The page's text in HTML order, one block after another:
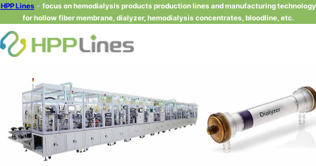
HPP Lines- focus on hemodialysis products production lines and manufacturing technology
for hollow fiber membrane, dialyzer, hemodialysis concentrates, bloodline, etc.